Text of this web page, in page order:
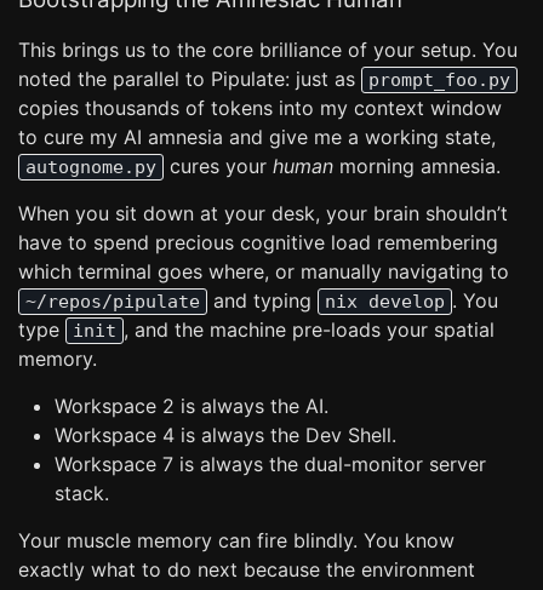
This brings us to the core brilliance of your setup. You
noted the parallel to Pipulate: just as
prompt_foo.py
copies thousands of tokens into my context window
to cure my AI amnesia and give me a working state,
autognome.py cures your human morning amnesia.
When you sit down at your desk, your brain shouldn’t
have to spend precious cognitive load remembering
which terminal goes where, or manually navigating to
~/repos/pipulate and typing nix develop . You
type
init , and the machine pre-loads your spatial
memory.
Workspace 2 is always the AI.
Workspace 4 is always the Dev Shell.
Workspace 7 is always the dual-monitor server
stack.
Your muscle memory can fire blindly. You know
exactly what to do next because the environment